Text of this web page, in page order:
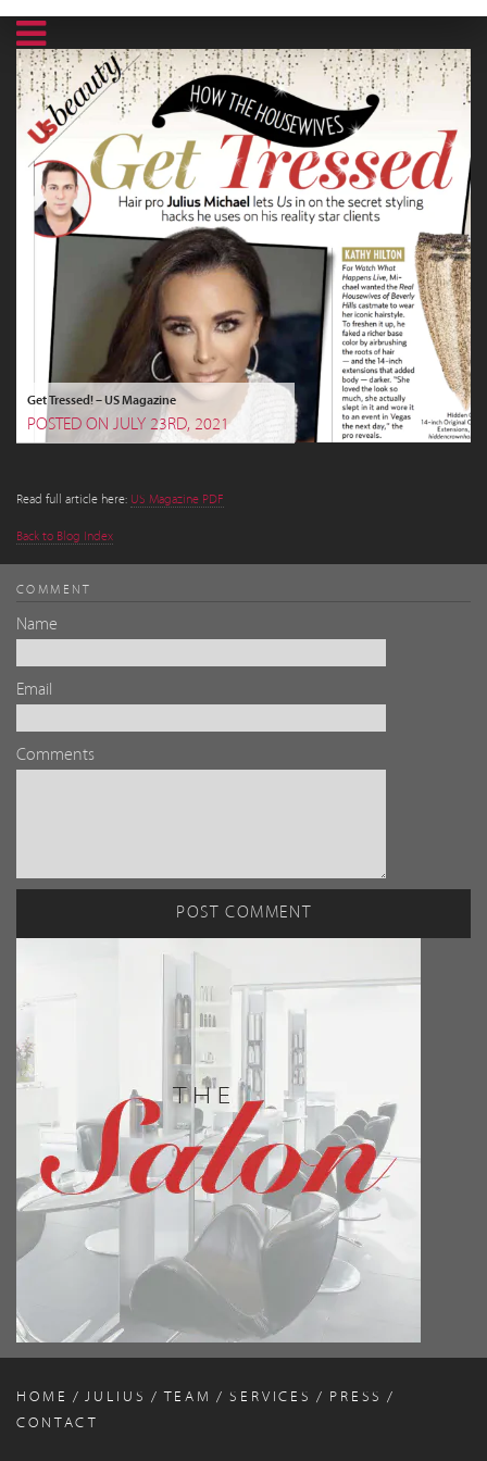
Get Tressed! – US Magazine
POSTED ON JULY 23RD, 2021
Read full article here: US Magazine PDF
Back to Blog Index
COMMENT
Name
Email
Comments
HOME JULIUS TEAM SERVICES
PRESS
CONTACT